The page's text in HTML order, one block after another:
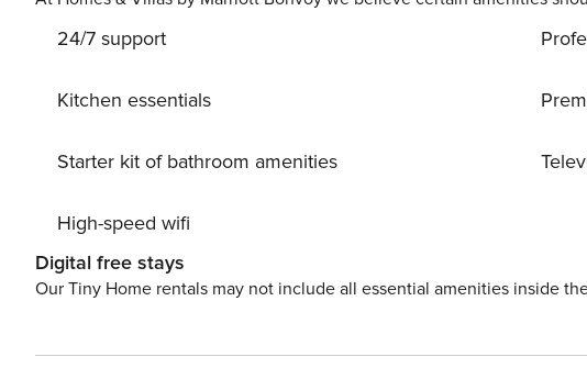
24/7 support
Kitchen essentials
Starter kit of bathroom amenities
High-speed wifi
Digital free stays
Our Tiny Home rentals may not include all essential amenities inside